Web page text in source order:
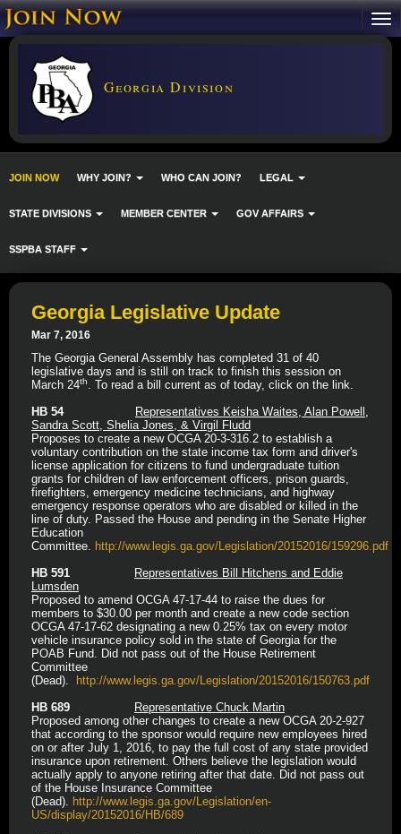
Georgia Division
JOIN NOW WHY JOIN? WHO CAN JOIN? LEGAL
STATE DIVISIONS MEMBER CENTER GOV AFFAIRS
SSPBA STAFF
Georgia Legislative Update
Mar 7, 2016
The Georgia General Assembly has completed 31 of 40
legislative days and is still on track to finish this session on
March 24th. To read a bill current as of today, click on the link.
HB 54
Representatives Keisha Waites, Alan Powell,
Sandra Scott, Shelia Jones, & Virgil Fludd
Proposes to create a new OCGA 20-3-316.2 to establish a
voluntary contribution on the state income tax form and driver's
license application for citizens to fund undergraduate tuition
grants for children of law enforcement officers, prison guards,
firefighters, emergency medicine technicians, and highway
emergency response operators who are disabled or killed in the
line of duty. Passed the House and pending in the Senate Higher
Education
Committee. http://www.legis.ga.gov/Legislation/20152016/159296.pdf
HB 591
Representatives Bill Hitchens and Eddie
Lumsden
Proposed to amend OCGA 47-17-44 to raise the dues for
members to $30.00 per month and create a new code section
OCGA 47-17-62 designating a new 0.25% tax on every motor
vehicle insurance policy sold in the state of Georgia for the
POAB Fund. Did not pass out of the House Retirement
Committee
(Dead).
http://www.legis.ga.gov/Legislation/20152016/150763.pdf
HB 689
Representative Chuck Martin
Proposed among other changes to create a new OCGA 20-2-927
that according to the sponsor would require new employees hired
on or after July 1, 2016, to pay the full cost of any state provided
insurance upon retirement. Others believe the legislation would
actually apply to anyone retiring after that date. Did not pass out
of the House Insurance Committee
(Dead). http://www.legis.ga.gov/Legislation/en-
US/display/20152016/HB/689